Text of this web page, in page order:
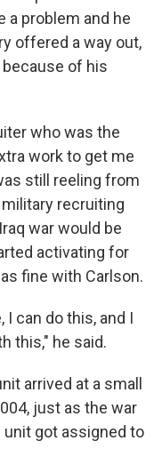
a problem and he
offered a way out,
of his
who was the
work to get me
still reeling from
recruiting
war would be
activating for
fine with Carlson.
I can do this, and I
this," he said.
arrived at a small
just as the war
got assigned to